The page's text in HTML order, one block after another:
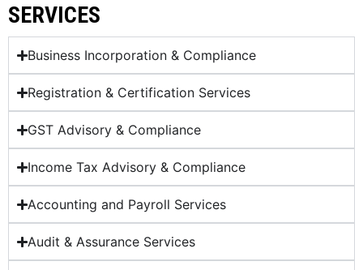
SERVICES
Business Incorporation & Compliance
Registration & Certification Services
GST Advisory & Compliance
Income Tax Advisory & Compliance
Accounting and Payroll Services
Audit & Assurance Services